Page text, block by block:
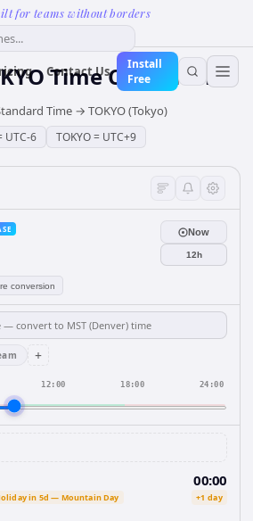
for teams without borders
Contact Us
Install
Free
Time Converter
Time → TOKYO (Tokyo)
UTC-6 TOKYO= UTC+9
conversion
Now
12h
+
12:00 18:00 24:00
in 5d — Mountain Day
00:00
+1 day